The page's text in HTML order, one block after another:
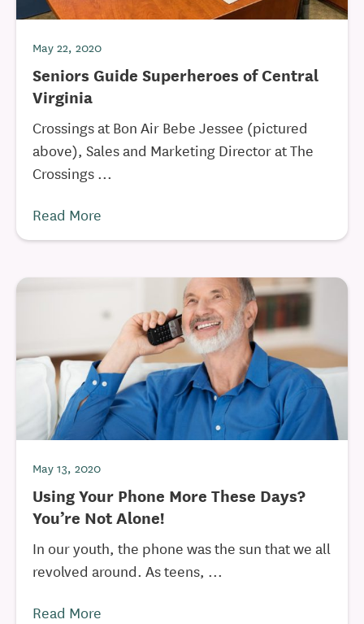
May 22, 2020
Seniors Guide Superheroes of Central
Virginia
Crossings at Bon Air Bebe Jessee (pictured
above), Sales and Marketing Director at The
Crossings ...
Read More
May 13, 2020
Using Your Phone More These Days?
You’re Not Alone!
In our youth, the phone was the sun that we all
revolved around. As teens, ...
Read More